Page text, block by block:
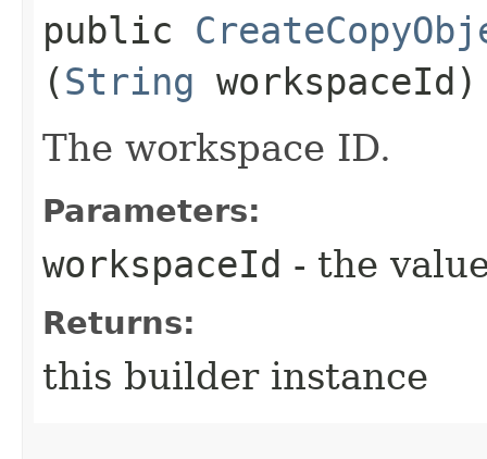
public
(String workspaceId)
The workspace ID.
Parameters:
workspaceId - the
Returns:
this builder instance